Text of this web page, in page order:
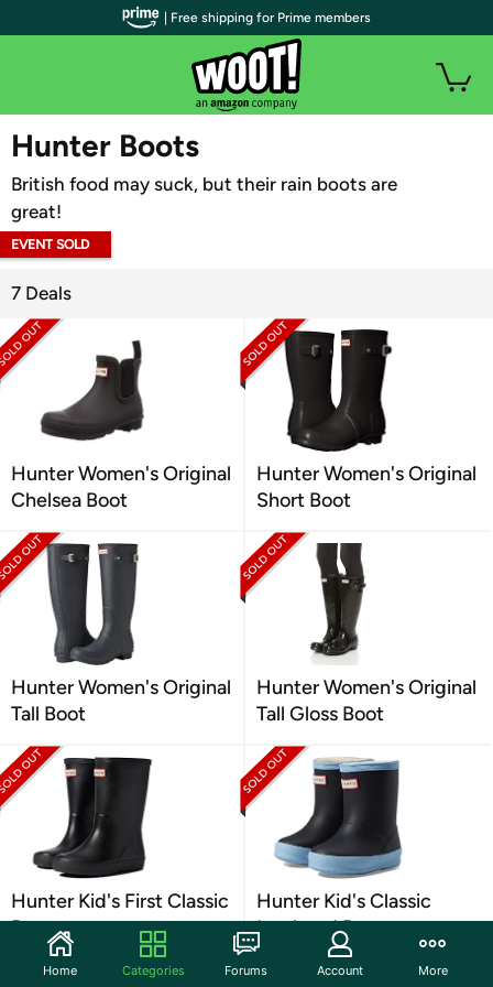
WOOT PLUS
Hunter Boots
British food may suck, but their rain boots are
great!
EVENT SOLD
7 Deals
Hunter Women's Original
Chelsea Boot
Hunter Women's Original
Short Boot
Hunter Women's Original
Tall Boot
Hunter Women's Original
Tall Gloss Boot
Hunter Kid's First Classic
Boots
Hunter Kid's Classic
Insulated Boot
| Free shipping for Prime members
Home Categories Forums Account More